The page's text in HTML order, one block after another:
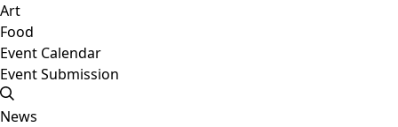
Art
Food
Event Calendar
Event Submission
News